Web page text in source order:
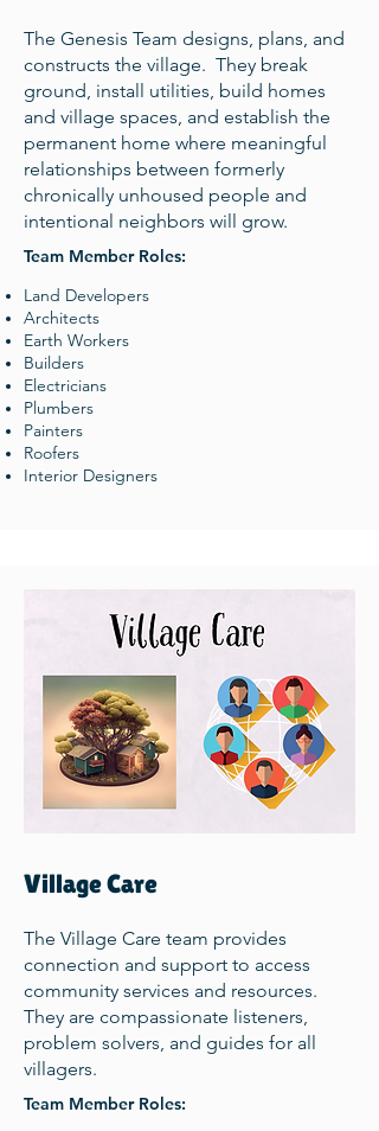
The Genesis Team designs, plans, and
constructs the village. They break
ground, install utilities, build homes
and village spaces, and establish the
permanent home where meaningful
relationships between formerly
chronically unhoused people and
intentional neighbors will grow.
Team Member Roles:
Land Developers
Architects
Earth Workers
Builders
Electricians
Plumbers
Painters
Roofers
Interior Designers
Village Care
The Village Care team provides
connection and support to access
community services and resources.
They are compassionate listeners,
problem solvers, and guides for all
villagers.
Team Member Roles: